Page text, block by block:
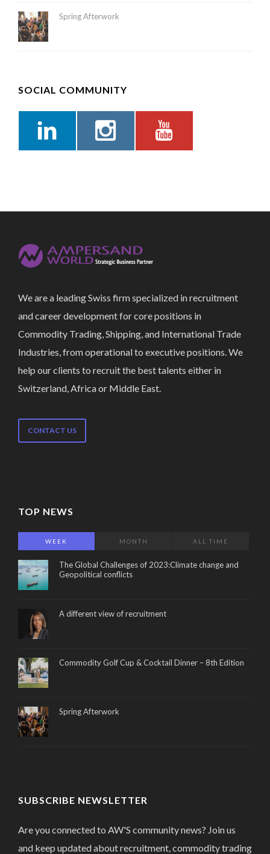
Spring Afterwork
SOCIAL COMMUNITY
We are a leading Swiss firm specialized in recruitment
and career development for core positions in
Commodity Trading, Shipping, and International Trade
Industries, from operational to executive positions. We
help our clients to recruit the best talents either in
Switzerland, Africa or Middle East.
CONTACT US
TOP NEWS
WEEK MONTH ALL TIME
The Global Challenges of 2023:Climate change and
Geopolitical conflicts
A different view of recruitment
Commodity Golf Cup & Cocktail Dinner – 8th Edition
Spring Afterwork
SUBSCRIBE NEWSLETTER
Are you connected to AW'S community news? Join us
and keep updated about recruitment, commodity trading